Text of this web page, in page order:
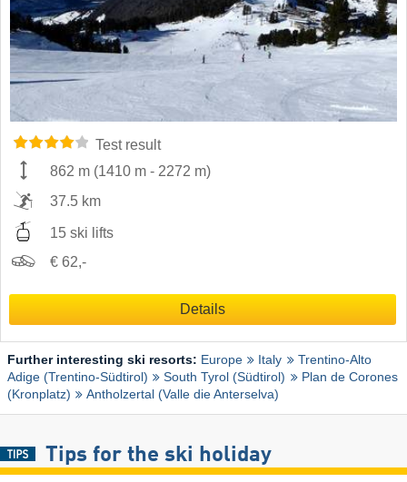
Test result
862 m (1410 m - 2272 m)
37.5 km
15 ski lifts
€ 62,-
Details
Further interesting ski resorts: Europe Italy
Trentino-Alto
Adige (Trentino-Südtirol)
South Tyrol (Südtirol)
Plan de Corones
(Kronplatz)
Antholzertal (Valle die Anterselva)
Tips for the ski holiday